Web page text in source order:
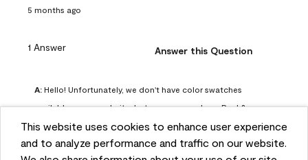
This website uses cookies to enhance user experience
and to analyze performance and traffic on our website.
5 months ago
1 Answer Answer this Question
A: Hello! Unfortunately, we don't have color swatches
available on our website, but you can purchase Peel &
Stick paint samples for $6.95 here:
https://www.benjaminmoore.com/en-us/product/peel-